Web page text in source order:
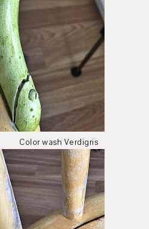
Verdigris